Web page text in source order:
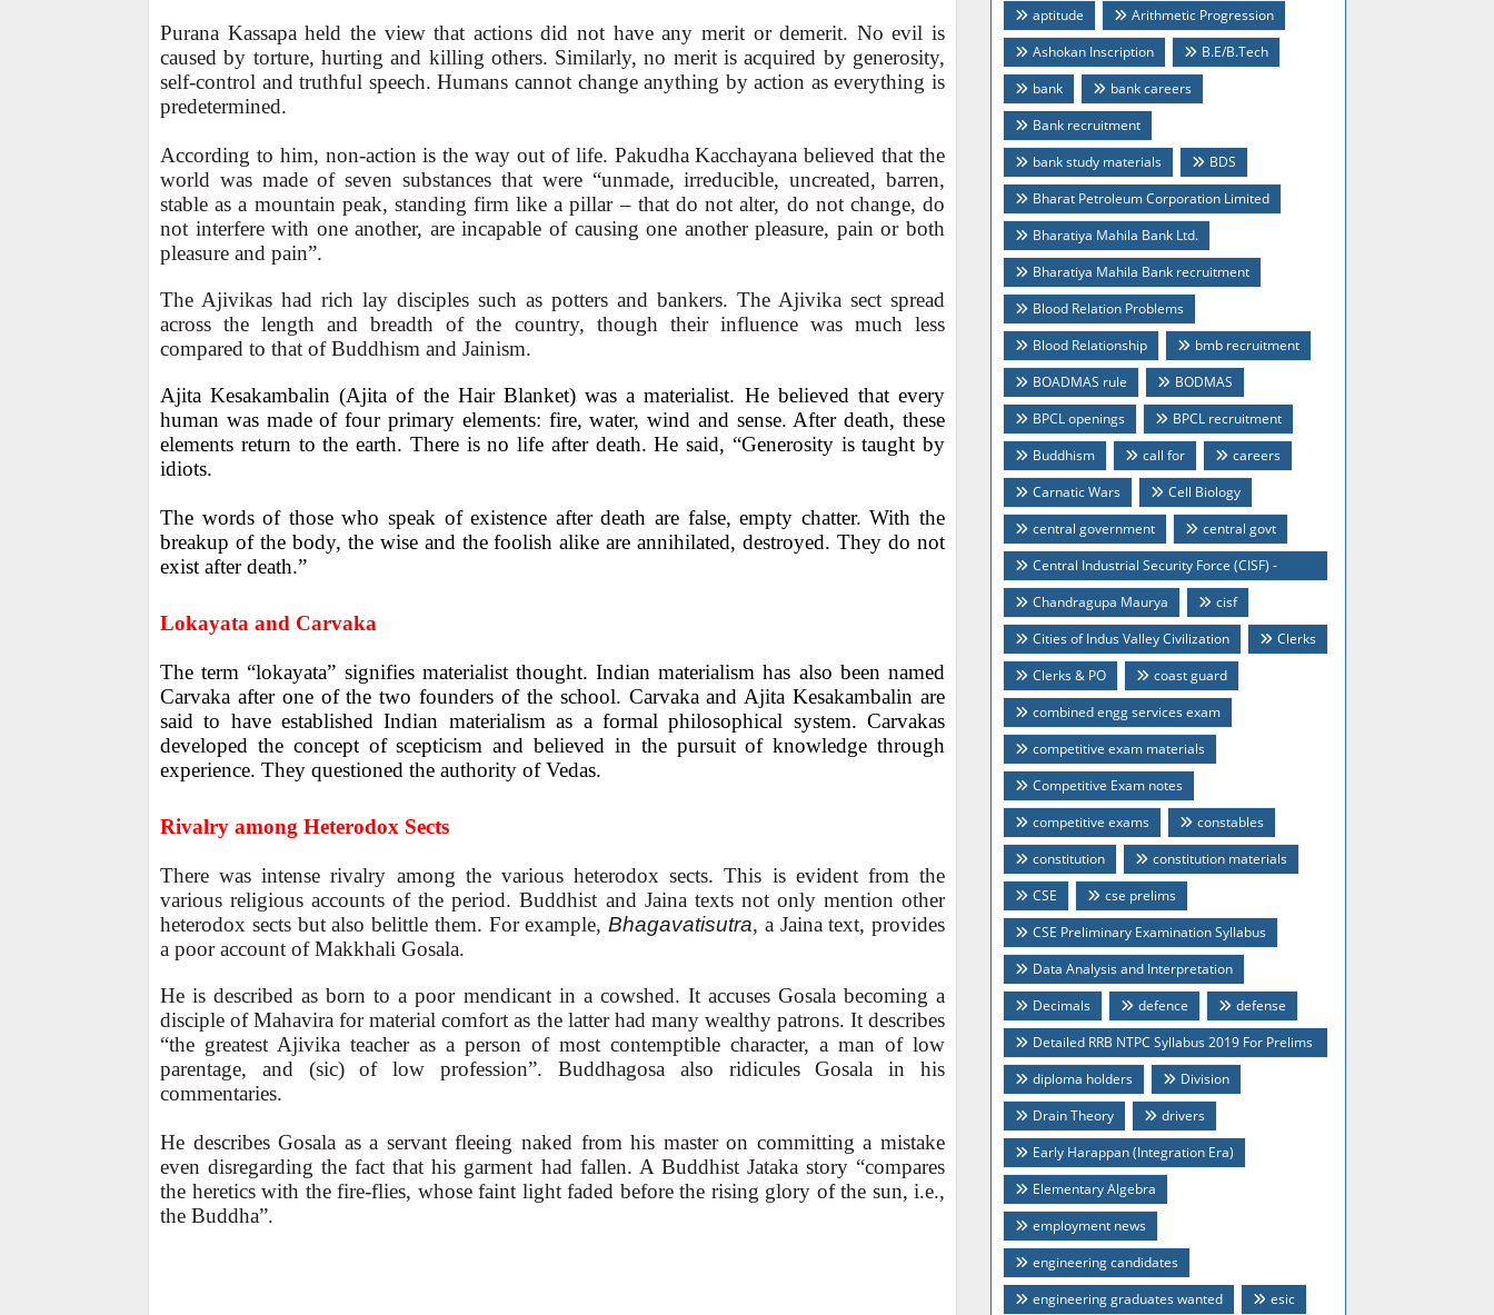
Purana Kassapa held the view that actions did not have any merit or demerit. No evil is
caused by torture, hurting and killing others. Similarly, no merit is acquired by generosity,
self-control and truthful speech. Humans cannot change anything by action as everything is
predetermined.
According to him, non-action is the way out of life. Pakudha Kacchayana believed that the
world was made of seven substances that were “unmade, irreducible, uncreated, barren,
stable as a mountain peak, standing firm like a pillar – that do not alter, do not change, do
not interfere with one another, are incapable of causing one another pleasure, pain or both
pleasure and pain”.
The Ajivikas had rich lay disciples such as potters and bankers. The Ajivika sect spread
across the length and breadth of the country, though their influence was much less
compared to that of Buddhism and Jainism.
Ajita Kesakambalin (Ajita of the Hair Blanket) was a materialist. He believed that every
human was made of four primary elements: fire, water, wind and sense. After death, these
elements return to the earth. There is no life after death. He said, “Generosity is taught by
idiots.
The words of those who speak of existence after death are false, empty chatter. With the
breakup of the body, the wise and the foolish alike are annihilated, destroyed. They do not
exist after death.”
Lokayata and Carvaka
The term “lokayata” signifies materialist thought. Indian materialism has also been named
Carvaka after one of the two founders of the school. Carvaka and Ajita Kesakambalin are
said to have established Indian materialism as a formal philosophical system. Carvakas
developed the concept of scepticism and believed in the pursuit of knowledge through
experience. They questioned the authority of Vedas.
Rivalry among Heterodox Sects
There was intense rivalry among the various heterodox sects. This is evident from the
various religious accounts of the period. Buddhist and Jaina texts not only mention other
heterodox sects but also belittle them. For example, Bhagavatisutra, a Jaina text, provides
a poor account of Makkhali Gosala.
He is described as born to a poor mendicant in a cowshed. It accuses Gosala becoming a
disciple of Mahavira for material comfort as the latter had many wealthy patrons. It describes
“the greatest Ajivika teacher as a person of most contemptible character, a man of low
parentage, and (sic) of low profession”. Buddhagosa also ridicules Gosala in his
commentaries.
He describes Gosala as a servant fleeing naked from his master on committing a mistake
even disregarding the fact that his garment had fallen. A Buddhist Jataka story “compares
the heretics with the fire-flies, whose faint light faded before the rising glory of the sun, i.e.,
the Buddha”.
aptitude
Arithmetic Progression
Ashokan Inscription
B.E/B.Tech
bank
bank careers
Bank recruitment
bank study materials
BDS
Bharat Petroleum Corporation Limited
Bharatiya Mahila Bank Ltd.
Bharatiya Mahila Bank recruitment
Blood Relation Problems
Blood Relationship
bmb recruitment
BOADMAS rule
BODMAS
BPCL openings
BPCL recruitment
Buddhism
call for
careers
Carnatic Wars
Cell Biology
central government
central govt
Central Industrial Security Force (CISF) -
Recruitment 2014
Chandragupa Maurya
cisf
Cities of Indus Valley Civilization
Clerks
Clerks & PO
coast guard
combined engg services exam
competitive exam materials
Competitive Exam notes
competitive exams
constables
constitution
constitution materials
CSE
cse prelims
CSE Preliminary Examination Syllabus
Data Analysis and Interpretation
Decimals
defence
defense
Detailed RRB NTPC Syllabus 2019 For Prelims
And Mains
diploma holders
Division
Drain Theory
drivers
Early Harappan (Integration Era)
Elementary Algebra
employment news
engineering candidates
engineering graduates wanted
esic